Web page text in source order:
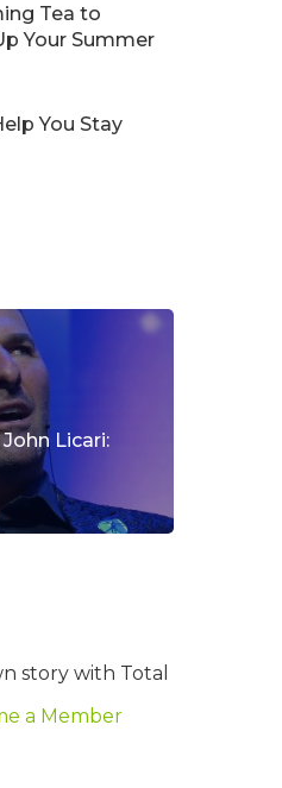
Tea to
Your Summer
You Stay
Licari:
story with Total
a Member